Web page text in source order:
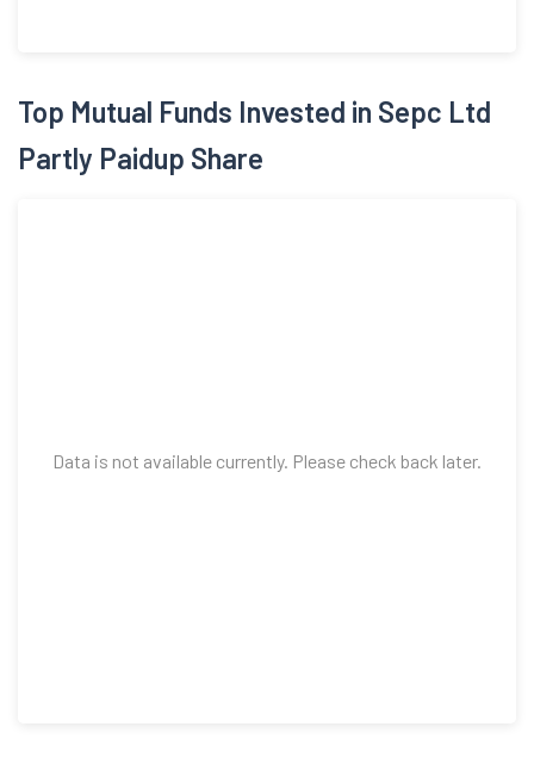
Top Mutual Funds Invested in Sepc Ltd
Partly Paidup Share
Data is not available currently. Please check back later.